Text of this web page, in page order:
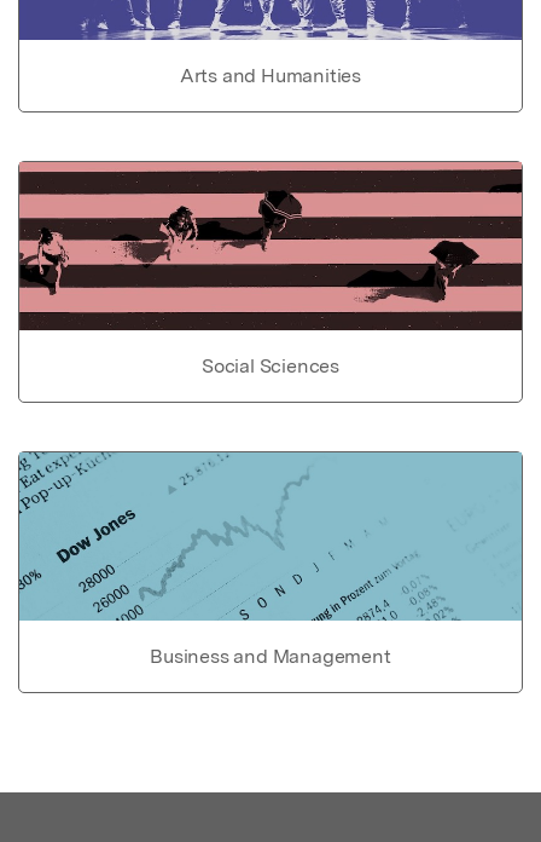
Arts and Humanities
Social Sciences
Business and Management